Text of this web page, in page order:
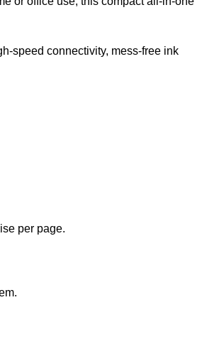
speed connectivity, mess-free ink
per page.